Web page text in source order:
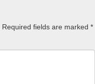
Required fields are marked *